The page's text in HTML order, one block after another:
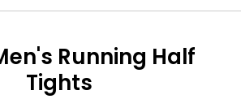
Running Half
Tights